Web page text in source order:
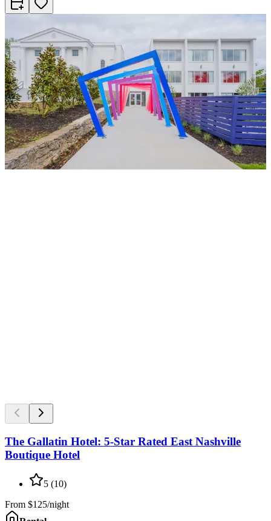
The Gallatin Hotel: 5-Star Rated East Nashville
Boutique Hotel
5 (10)
From $125/night